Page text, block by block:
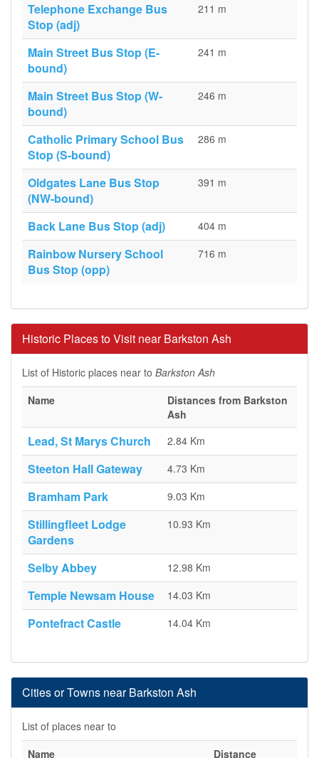
Telephone Exchange Bus
Stop (adj)
211 m
Main Street Bus Stop (E-
bound)
241 m
Main Street Bus Stop (W-
bound)
246 m
Catholic Primary School Bus
Stop (S-bound)
286 m
Oldgates Lane Bus Stop
(NW-bound)
391 m
Back Lane Bus Stop (adj) 404 m
Rainbow Nursery School
Bus Stop (opp)
716 m
Historic Places to Visit near Barkston Ash
List of Historic places near to Barkston Ash
Name
Distances from Barkston
Ash
Lead, St Marys Church 2.84 Km
Steeton Hall Gateway 4.73 Km
Bramham Park 9.03 Km
Stillingfleet Lodge
Gardens
10.93 Km
Selby Abbey 12.98 Km
Temple Newsam House 14.03 Km
Pontefract Castle 14.04 Km
Cities or Towns near Barkston Ash
List of places near to
Name
Distance